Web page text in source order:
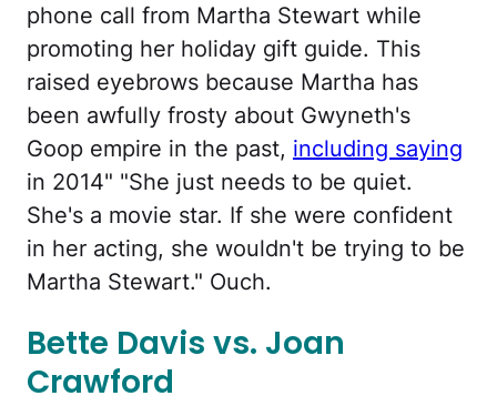
phone call from Martha Stewart while
promoting her holiday gift guide. This
raised eyebrows because Martha has
been awfully frosty about Gwyneth's
Goop empire in the past, including saying
in 2014" "She just needs to be quiet.
She's a movie star. If she were confident
in her acting, she wouldn't be trying to be
Martha Stewart." Ouch.
Bette Davis vs. Joan
Crawford